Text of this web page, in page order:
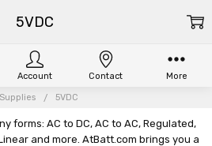
5VDC
forms: AC to DC, AC to AC, Regulated,
and more. AtBatt.com brings you a
5VDC
Account Contact More